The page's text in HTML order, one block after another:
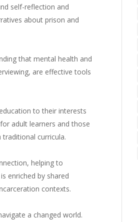
self-reflection and
about prison and
that mental health and
are effective tools
to their interests
adult learners and those
curricula.
helping to
enriched by shared
contexts.
a changed world.